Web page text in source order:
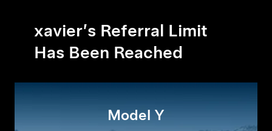
xavier’s Referral Limit
Has Been Reached
Model Y